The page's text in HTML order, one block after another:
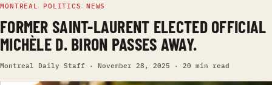
MONTREAL POLITICS NEWS
FORMER SAINT-LAURENT ELECTED OFFICIAL
MICHÈLE D. BIRON PASSES AWAY.
Montreal Daily Staff · November 28, 2025 · 20 min read